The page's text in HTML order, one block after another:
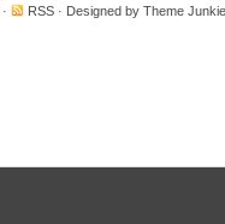
· RSS · Designed by Theme Junkie